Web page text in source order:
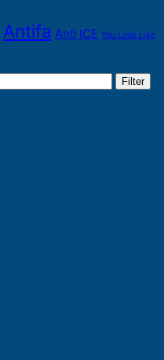
Antifa Anti ICE You Look Like
Filter